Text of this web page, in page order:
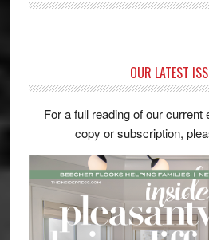
OUR LATEST
For a full reading of our current
copy or subscription,